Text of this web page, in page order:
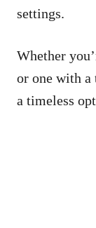
settings.
Whether
or one with a
a timeless